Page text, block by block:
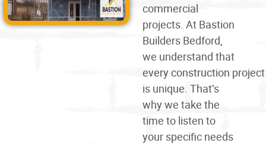
commercial
projects. At Bastion
Builders Bedford,
we understand that
everyconstruction project
is unique. That’s
why we take the
time to listen to
your specific needs